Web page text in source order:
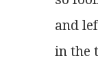
and
in the